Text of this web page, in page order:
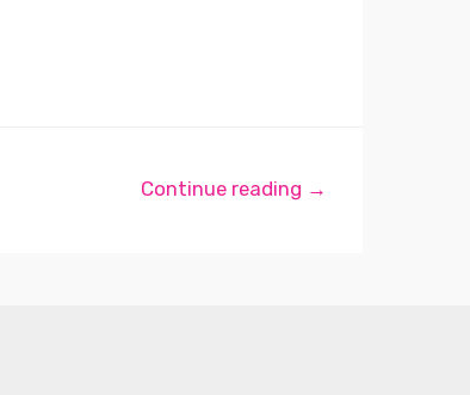
Continue reading →